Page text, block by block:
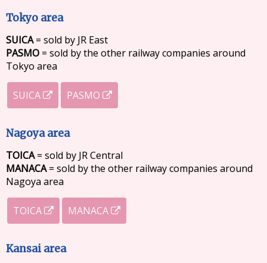
Tokyo area
SUICA= sold by JR East
PASMO= sold by the other railway companies around
Tokyo area
SUICA PASMO
Nagoya area
TOICA= sold by JR Central
MANACA= sold by the other railway companies around
Nagoya area
TOICA MANACA
Kansai area